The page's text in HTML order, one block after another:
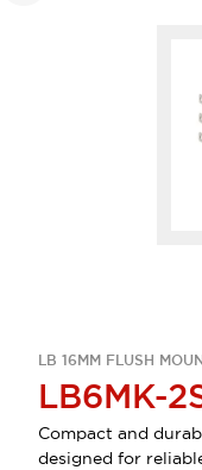
LB 16MM FLUSH
LB6MK-
Compact and
designed for